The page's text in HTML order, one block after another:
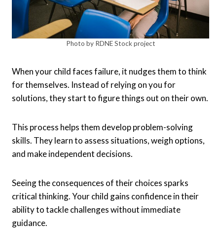
Photo by RDNE Stock project
When your child faces failure, it nudges them to think
for themselves. Instead of relying on you for
solutions, they start to figure things out on their own.
This process helps them develop problem-solving
skills. They learn to assess situations, weigh options,
and make independent decisions.
Seeing the consequences of their choices sparks
critical thinking. Your child gains confidence in their
ability to tackle challenges without immediate
guidance.